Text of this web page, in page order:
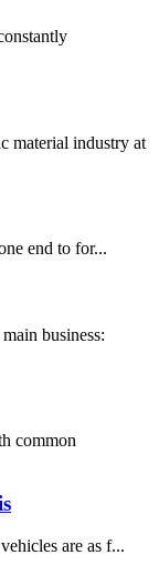
material industry at
end to for...
business:
common
are as f...